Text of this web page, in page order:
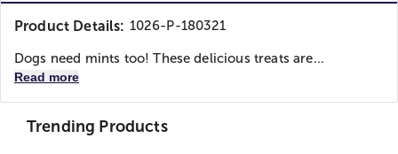
Product Details: 1026-P-180321
Dogs need mints too! These delicious treats are...
Read more
Trending Products